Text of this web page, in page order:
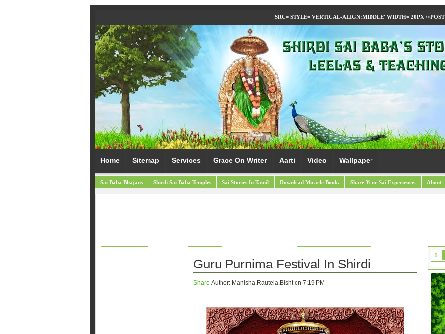
SRC= STYLE='VERTICAL-ALIGN:MIDDLE' WIDTH='20PX'/>
Home Sitemap Services Grace On Writer Aarti Video Wallpaper
Sai Baba Bhajans Shirdi Sai Baba Temples Sai Stories In Tamil Download Miracle Book. Share Your Sai Experience. About
Guru Purnima Festival In Shirdi
Share Author: Manisha.Rautela.Bisht on 7:19 PM
1